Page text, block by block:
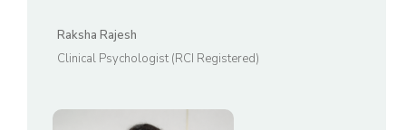
Raksha Rajesh
Clinical Psychologist (RCI Registered)